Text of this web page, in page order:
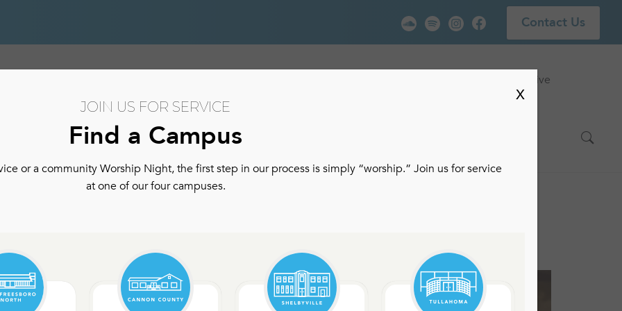
Contact Us
Watch Live
JOIN US FOR SERVICE
Find a Campus
or a community Worship Night, the first step in our process is simply “worship.” Join us for service
at one of our four campuses.
X